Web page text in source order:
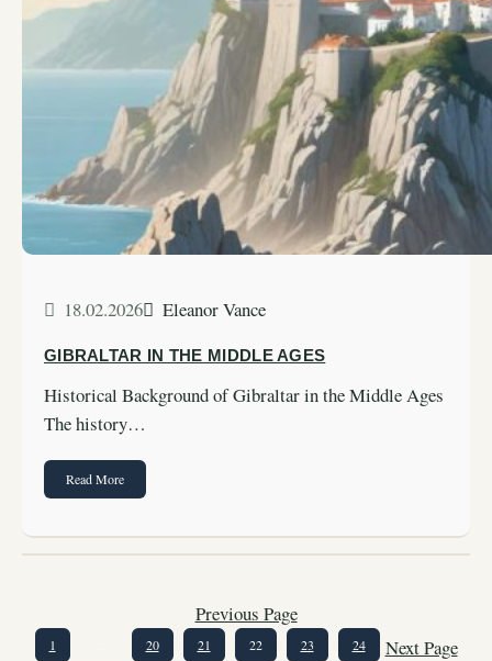
18.02.2026 Eleanor Vance
GIBRALTAR IN THE MIDDLE AGES
Historical Background of Gibraltar in the Middle Ages
The history…
Read More
Previous Page
1 20 21 22 23 24 Next Page